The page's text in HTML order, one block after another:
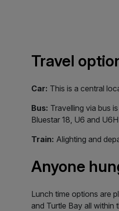
Travel
Car: This is a central
Bus: Travelling via bus
Bluestar 18, U6 and
Train: Alighting and
Anyone
Lunch time options are
and Turtle Bay all within